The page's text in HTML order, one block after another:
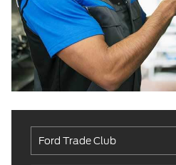
Ford Trade Club